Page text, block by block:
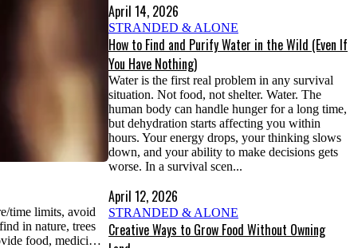
time limits, avoid
in nature, trees
food, medici…
April 14, 2026
STRANDED & ALONE
How to Find and Purify Water in the Wild (Even If
You Have Nothing)
Water is the first real problem in any survival
situation. Not food, not shelter. Water. The
human body can handle hunger for a long time,
but dehydration starts affecting you within
hours. Your energy drops, your thinking slows
down, and your ability to make decisions gets
worse. In a survival scen...
April 12, 2026
STRANDED & ALONE
Creative Ways to Grow Food Without Owning